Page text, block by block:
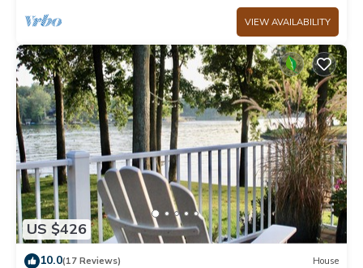
VIEW AVAILABILITY
US $426
10.0(17 Reviews) House